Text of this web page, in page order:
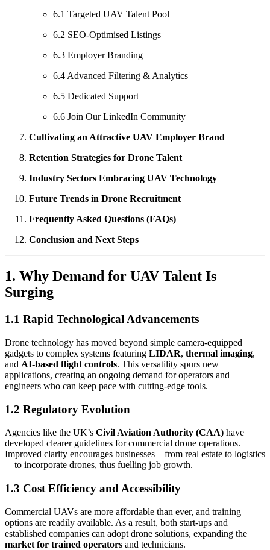
6.1 Targeted UAV Talent Pool
6.2 SEO-Optimised Listings
6.3 Employer Branding
6.4 Advanced Filtering & Analytics
6.5 Dedicated Support
6.6 Join Our LinkedIn Community
Cultivating an Attractive UAV Employer Brand
Retention Strategies for Drone Talent
Industry Sectors Embracing UAV Technology
Future Trends in Drone Recruitment
Frequently Asked Questions (FAQs)
Conclusion and Next Steps
1. Why Demand for UAV Talent Is
Surging
1.1 Rapid Technological Advancements
Drone technology has moved beyond simple camera-equipped
gadgets to complex systems featuring LIDAR, thermal imaging,
and AI-based flight controls. This versatility spurs new
applications, creating an ongoing demand for operators and
engineers who can keep pace with cutting-edge tools.
1.2 Regulatory Evolution
Agencies like the UK’s Civil Aviation Authority (CAA) have
developed clearer guidelines for commercial drone operations.
Improved clarity encourages businesses—from real estate to logistics
—to incorporate drones, thus fuelling job growth.
1.3 Cost Efficiency and Accessibility
Commercial UAVs are more affordable than ever, and training
options are readily available. As a result, both start-ups and
established companies can adopt drone solutions, expanding the
market for trained operators and technicians.